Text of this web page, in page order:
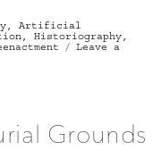
, Artificial
, Historiography,
Leave a
Grounds